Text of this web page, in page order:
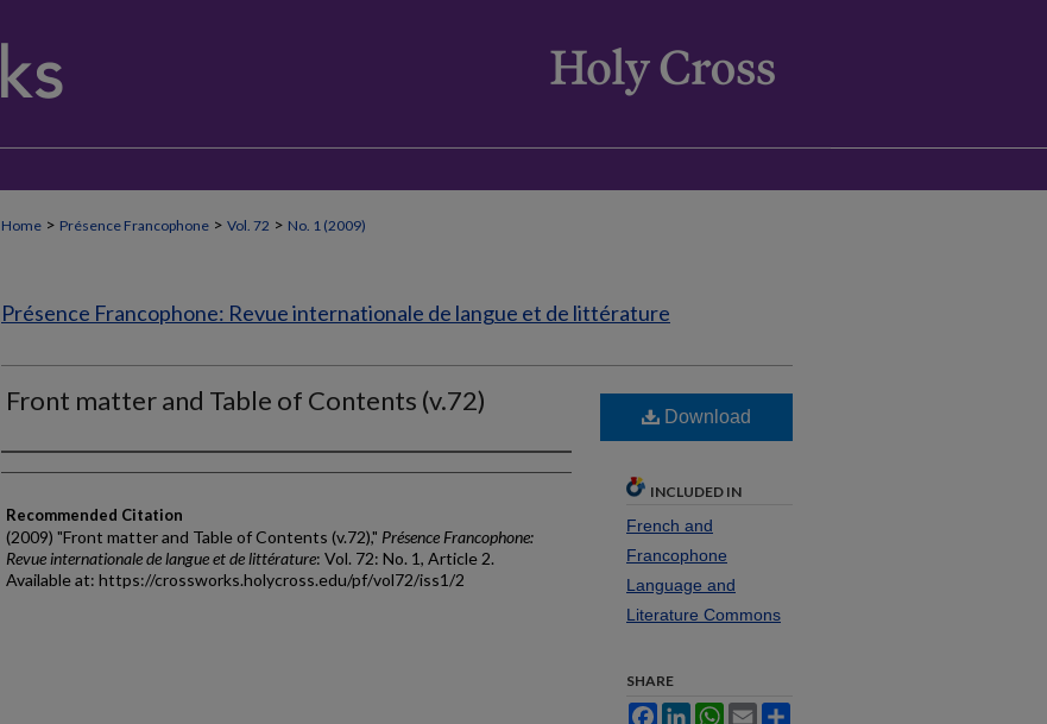
Home > Présence Francophone > Vol. 72 > No. 1 (2009)
Présence Francophone: Revue internationale de langue et de littérature
Front matter and Table of Contents (v.72)
Authors
Recommended Citation
(2009) "Front matter and Table of Contents (v.72)," Présence Francophone:
Revue internationale de langue et de littérature: Vol. 72: No. 1, Article 2.
Available at: https://crossworks.holycross.edu/pf/vol72/iss1/2
Download
INCLUDED IN
French and
Francophone
Language and
Literature Commons
SHARE
FacebookLinkedInWhatsApp
Email